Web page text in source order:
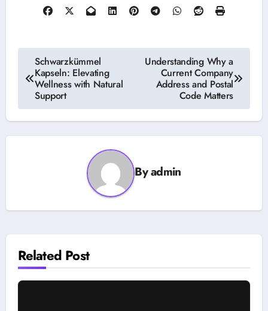
Post
navigation
Schwarzkümmel
Kapseln: Elevating
Wellness with Natural
Support
Understanding Why a
Current Company
Address and Postal
Code Matters
Byadmin
Related Post